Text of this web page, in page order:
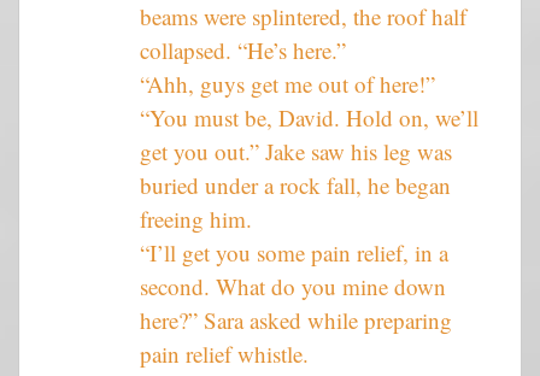
beams were splintered, the roof half
collapsed. “He’s here.”
“Ahh, guys get me out of here!”
“You must be, David. Hold on, we’ll
get you out.” Jake saw his leg was
buried under a rock fall, he began
freeing him.
“I’ll get you some pain relief, in a
second. What do you mine down
here?” Sara asked while preparing
pain relief whistle.